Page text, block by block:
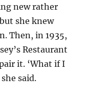
new rather
she knew
Then, in 1935,
Restaurant
it. ‘What if I
said.